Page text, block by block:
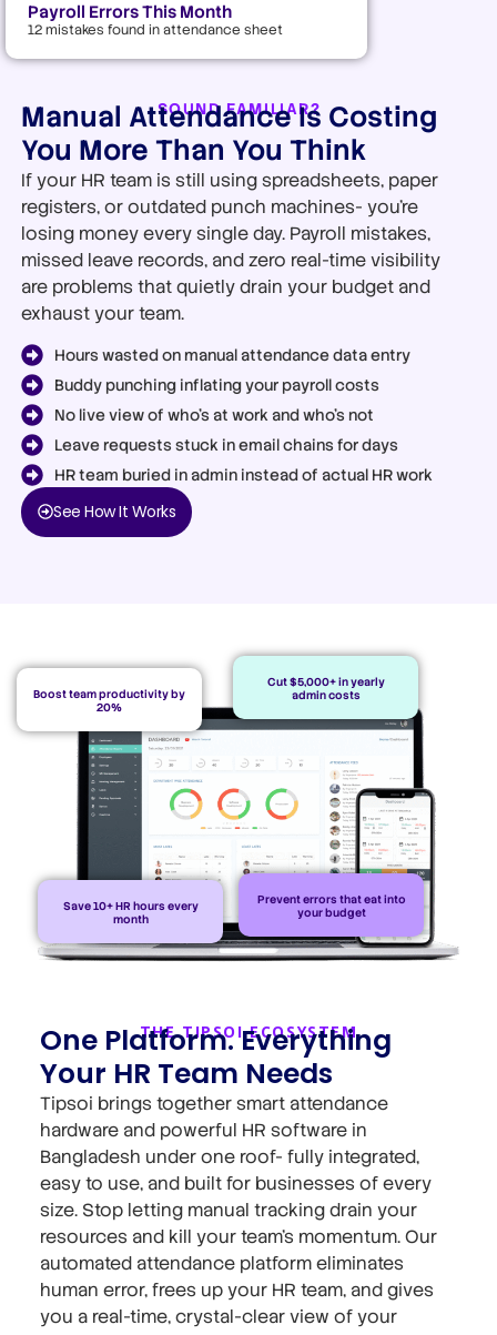
Payroll Errors This Month
12 mistakes found in attendance sheet
SOUND FAMILIAR?
Manual Attendance Is Costing
You More Than You Think
If your HR team is still using spreadsheets, paper
registers, or outdated punch machines- you’re
losing money every single day. Payroll mistakes,
missed leave records, and zero real-time visibility
are problems that quietly drain your budget and
exhaust your team.
Hours wasted on manual attendance data entry
Buddy punching inflating your payroll costs
No live view of who's at work and who's not
Leave requests stuck in email chains for days
HR team buried in admin instead of actual HR work
See How It Works
THE TIPSOI ECOSYSTEM
One Platform. Everything
Your HR Team Needs
Tipsoi brings together smart attendance
hardware and powerful HR software in
Bangladesh under one roof- fully integrated,
easy to use, and built for businesses of every
size. Stop letting manual tracking drain your
resources and kill your team’s momentum. Our
automated attendance platform eliminates
human error, frees up your HR team, and gives
you a real-time, crystal-clear view of your
Boost team productivity by
20%
Save 10+ HR hours every
month
Prevent errors that eat into
your budget
Cut $5,000+ in yearly
admin costs